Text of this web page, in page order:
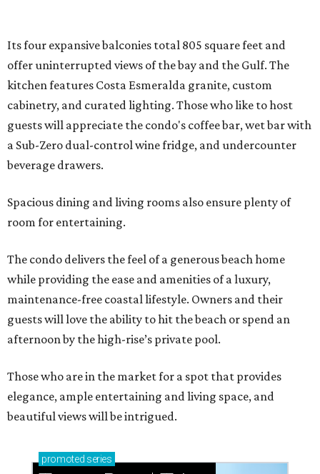
Its four expansive balconies total 805 square feet and
offer uninterrupted views of the bay and the Gulf. The
kitchen features Costa Esmeralda granite, custom
cabinetry, and curated lighting. Those who like to host
guests will appreciate the condo's coffee bar, wet bar with
a Sub-Zero dual-control wine fridge, and undercounter
beverage drawers.
Spacious dining and living rooms also ensure plenty of
room for entertaining.
The condo delivers the feel of a generous beach home
while providing the ease and amenities of a luxury,
maintenance-free coastal lifestyle. Owners and their
guests will love the ability to hit the beach or spend an
afternoon by the high-rise’s private pool.
Those who are in the market for a spot that provides
elegance, ample entertaining and living space, and
beautiful views will be intrigued.
promoted series